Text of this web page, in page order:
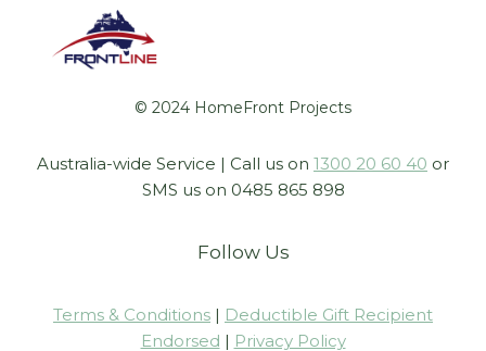
© 2024 HomeFront Projects
Australia-wide Service | Call us on 1300 20 60 40 or
SMS us on 0485 865 898
Follow Us
Terms & Conditions | Deductible Gift Recipient
Endorsed | Privacy Policy